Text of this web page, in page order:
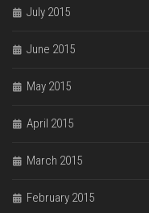
July 2015
June 2015
May 2015
April 2015
March 2015
February 2015